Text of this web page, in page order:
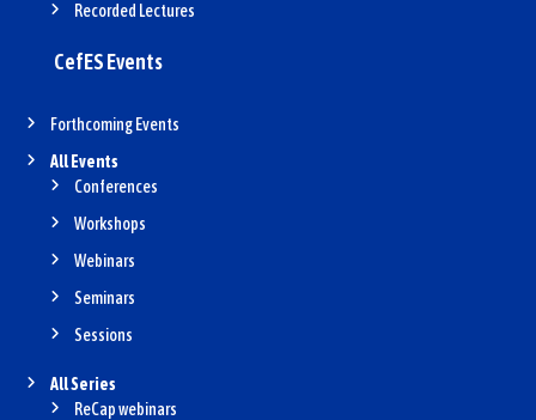
Recorded Lectures
CefES Events
Forthcoming Events
All Events
Conferences
Workshops
Webinars
Seminars
Sessions
All Series
ReCap webinars